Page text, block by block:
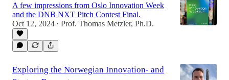
A few impressions from Oslo Innovation Week
and the DNB NXT Pitch Contest Final.
Oct 12, 2024 • Prof. Thomas Metzler, Ph.D.
Exploring the Norwegian Innovation- and